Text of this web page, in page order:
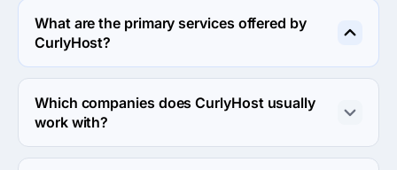
What are the primary services offered by
CurlyHost?
CurlyHost specializes in Web Design.
Which companies does CurlyHost usually
work with?
CurlyHost usually partners with Small Business (<$10M)